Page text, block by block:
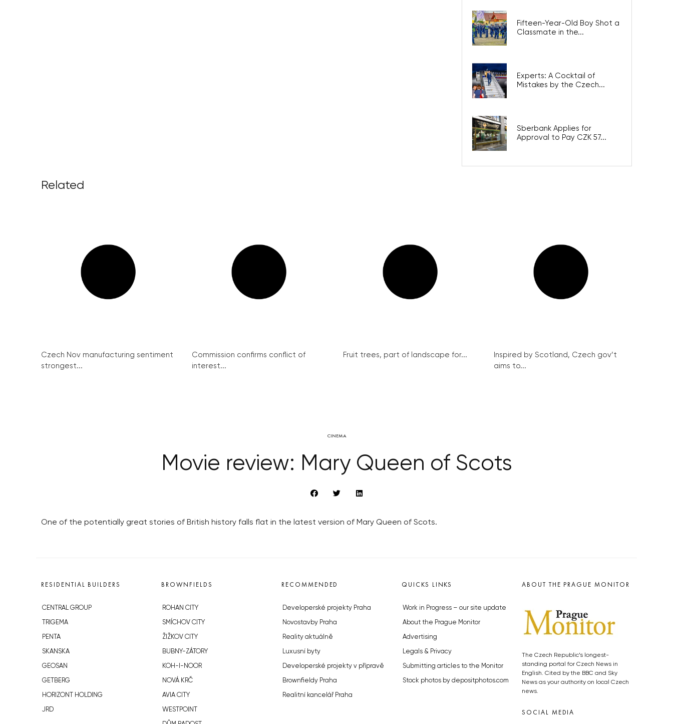
Fifteen-Year-Old Boy Shot a
Classmate in the...
Experts: A Cocktail of
Mistakes by the Czech...
Sberbank Applies for
Approval to Pay CZK 57...
Related
Czech Nov manufacturing sentiment
strongest...
Commission confirms conflict of
interest...
Fruit trees, part of landscape for...
Inspired by Scotland, Czech gov’t
aims to...
CINEMA
Movie review: Mary Queen of Scots
One of the potentially great stories of British history falls flat in the latest version of Mary Queen of Scots.
RESIDENTIAL BUILDERS
CENTRAL GROUP
TRIGEMA
PENTA
SKANSKA
GEOSAN
GETBERG
HORIZONT HOLDING
JRD
BROWNFIELDS
ROHAN CITY
SMÍCHOV CITY
ŽIŽKOV CITY
BUBNY-ZÁTORY
KOH-I-NOOR
NOVÁ KRČ
AVIA CITY
WESTPOINT
RECOMMENDED
Developerské projekty Praha
Novostavby Praha
Reality aktuálně
Luxusní byty
Developerské projekty v přípravě
Brownfieldy Praha
Realitní kancelář Praha
QUICKS LINKS
Work in Progress – our site update
About the Prague Monitor
Advertising
Legals & Privacy
Submitting articles to the Monitor
Stock photos by depositphotos.com
ABOUT THE PRAGUE MONITOR
The Czech Republic’s longest-
standing portal for Czech News in
English. Cited by the BBC and Sky
News as your authority on local Czech
news.
SOCIAL MEDIA